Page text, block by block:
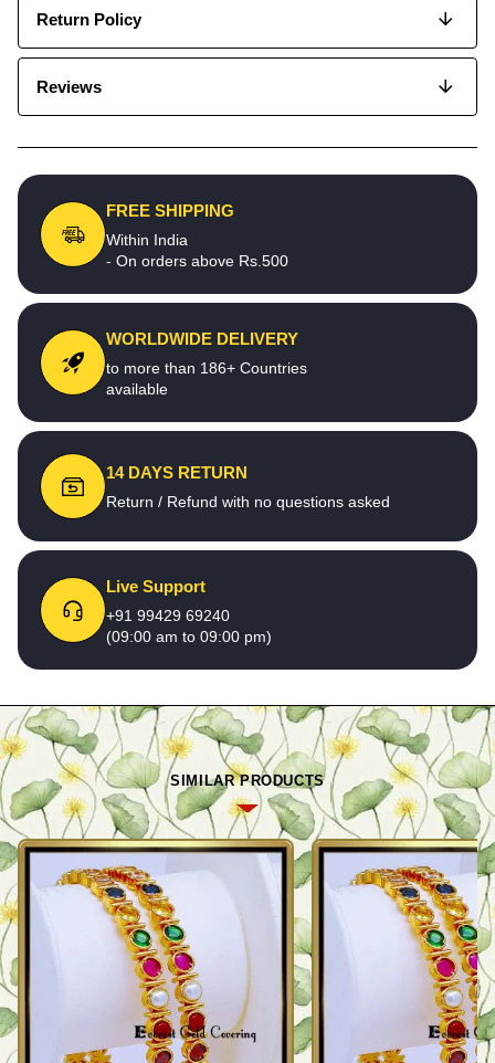
Return Policy
Reviews
FREE SHIPPING
Within India
- On orders above Rs.500
WORLDWIDE DELIVERY
to more than 186+ Countries
available
14 DAYS RETURN
Return / Refund with no questions asked
Live Support
+91 99429 69240
(09:00 am to 09:00 pm)
SIMILAR PRODUCTS